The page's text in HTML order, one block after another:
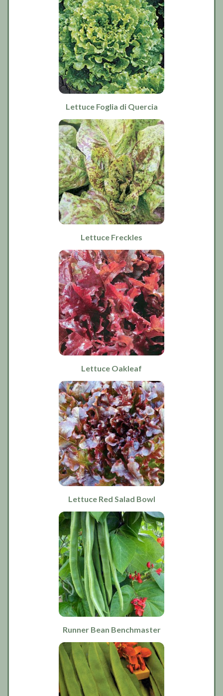
Lettuce Foglia di Quercia
Lettuce Freckles
Lettuce Oakleaf
Lettuce Red Salad Bowl
Runner Bean Benchmaster